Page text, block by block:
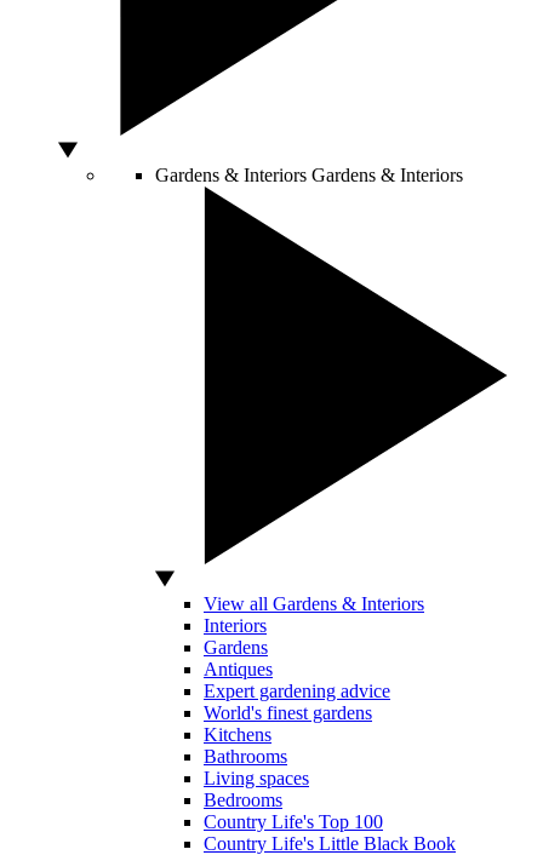
Gardens & Interiors Gardens & Interiors
View all Gardens & Interiors
Interiors
Gardens
Antiques
Expert gardening advice
World's finest gardens
Kitchens
Bathrooms
Living spaces
Bedrooms
Country Life's Top 100
Country Life's Little Black Book